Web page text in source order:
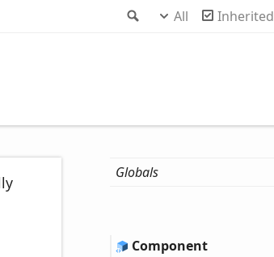
Search
All Inherited
Globals
Component